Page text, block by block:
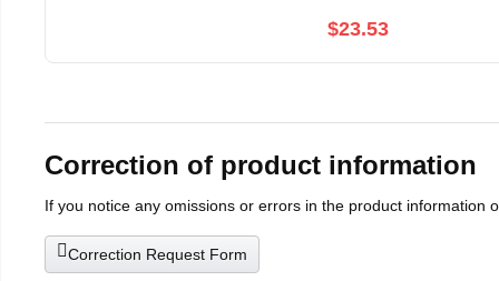
$23.53
Correction of product information
If you notice any omissions or errors in the product information
Correction Request Form